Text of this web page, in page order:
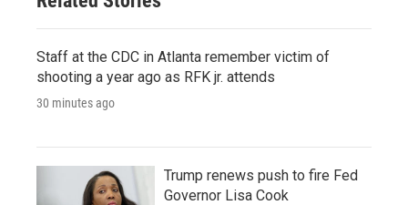
Staff at the CDC in Atlanta remember victim of
shooting a year ago as RFK jr. attends
30 minutes ago
Trump renews push to fire Fed
Governor Lisa Cook